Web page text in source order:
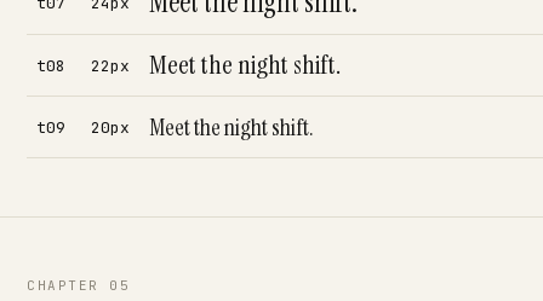
t08 22px Meet the night shift.
t09 20px Meet the night shift.
CHAPTER 05